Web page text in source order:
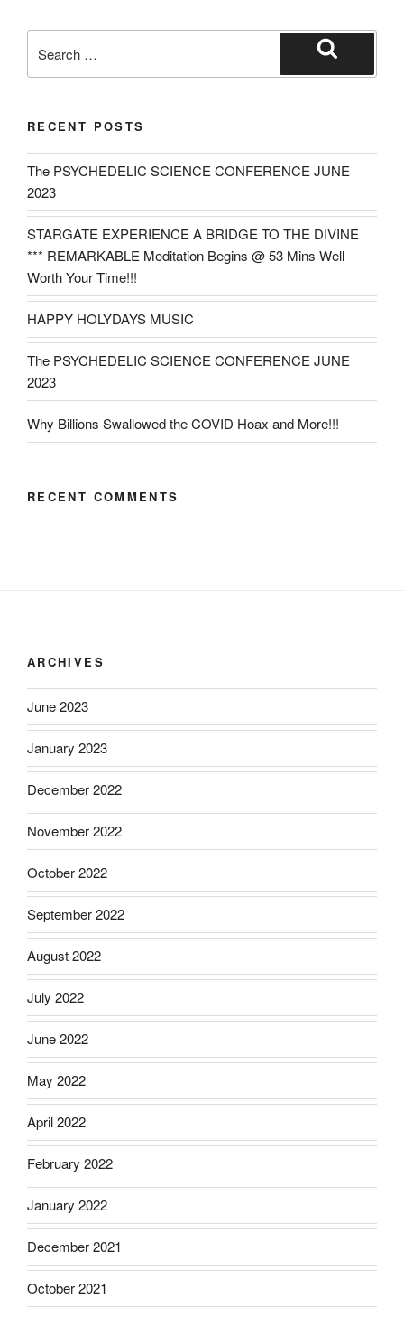
for:
RECENT POSTS
The PSYCHEDELIC SCIENCE CONFERENCE JUNE
2023
STARGATE EXPERIENCE A BRIDGE TO THE DIVINE
*** REMARKABLE Meditation Begins @ 53 Mins Well
Worth Your Time!!!
HAPPY HOLYDAYS MUSIC
The PSYCHEDELIC SCIENCE CONFERENCE JUNE
2023
Why Billions Swallowed the COVID Hoax and More!!!
RECENT COMMENTS
ARCHIVES
June 2023
January 2023
December 2022
November 2022
October 2022
September 2022
August 2022
July 2022
June 2022
May 2022
April 2022
February 2022
January 2022
December 2021
October 2021